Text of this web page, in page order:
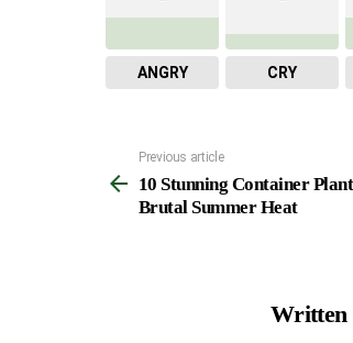
ANGRY CRY
See
more
Previous article
10 Stunning Container
Brutal Summer Heat
Written